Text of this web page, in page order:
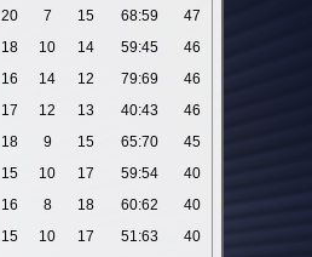
20 7 15 68:59
47
18 10 14 59:45
46
16 14 12 79:69
46
17 12 13 40:43
46
18 9 15 65:70
45
15 10 17 59:54
40
16 8 18 60:62
40
15 10 17 51:63
40